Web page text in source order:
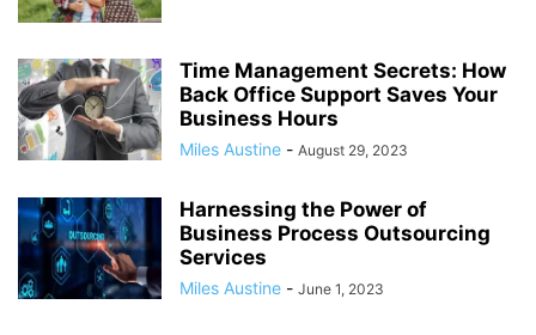
Time Management Secrets: How
Back Office Support Saves Your
Business Hours
Miles Austine - August 29, 2023
Harnessing the Power of
Business Process Outsourcing
Services
Miles Austine - June 1, 2023